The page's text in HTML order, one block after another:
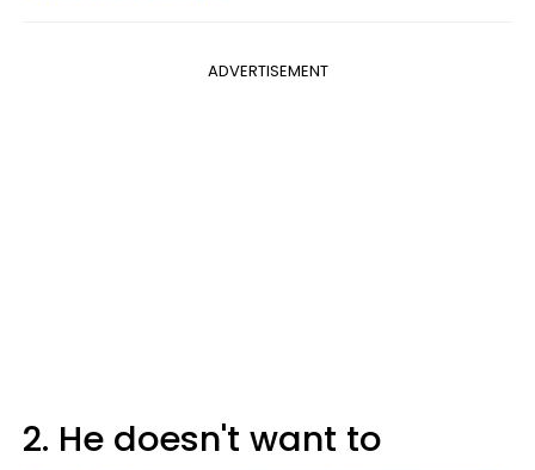
ADVERTISEMENT
2. He doesn't want to